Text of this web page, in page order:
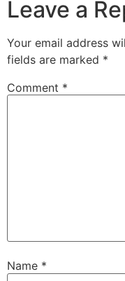
Leave a
Your email address
fields are marked *
Comment *
Name *